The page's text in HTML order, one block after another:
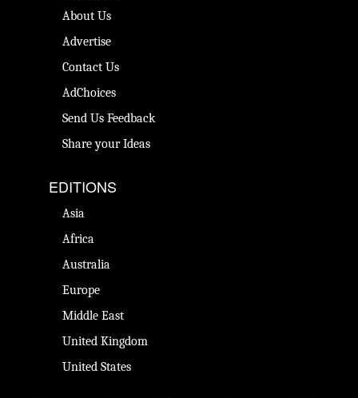
About Us
Advertise
Contact Us
AdChoices
Send Us Feedback
Share your Ideas
EDITIONS
Asia
Africa
Australia
Europe
Middle East
United Kingdom
United States